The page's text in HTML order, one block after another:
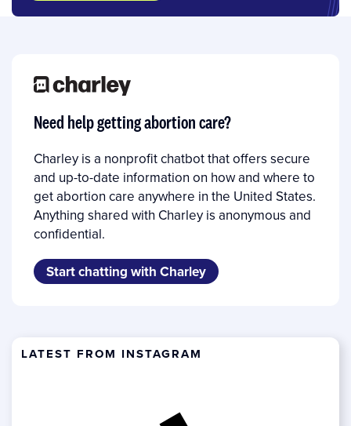
Need help getting abortion care?
Charley is a nonprofit chatbot that offers secure
and up-to-date information on how and where to
get abortion care anywhere in the United States.
Anything shared with Charley is anonymous and
confidential.
Start chatting with Charley
LATEST FROM INSTAGRAM